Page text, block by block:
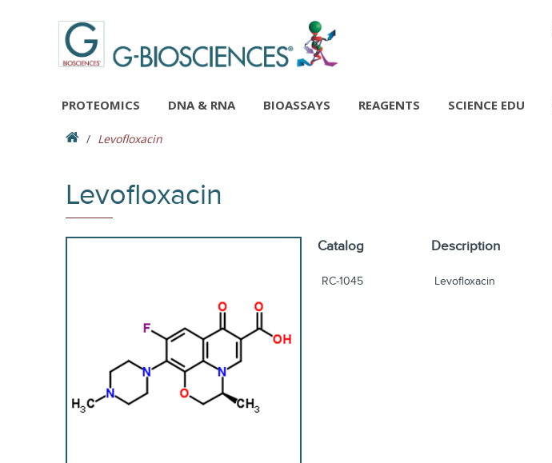
PROTEOMICS DNA & RNA BIOASSAYS REAGENTS SCIENCE EDU
Levofloxacin
Levofloxacin
Catalog Description
RC-1045 Levofloxacin